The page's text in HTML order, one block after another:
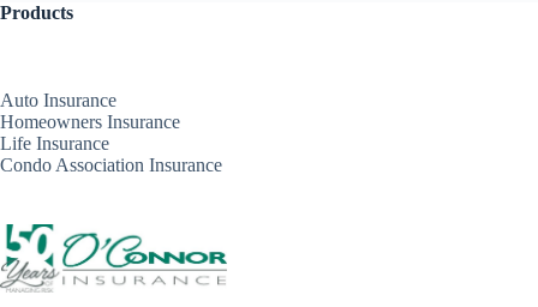
Products
Auto Insurance
Homeowners Insurance
Life Insurance
Condo Association Insurance